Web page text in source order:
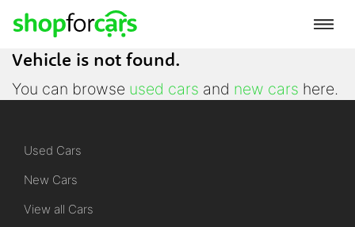
Vehicle is not found.
You can browse used cars and new cars here.
Used Cars
New Cars
View all Cars